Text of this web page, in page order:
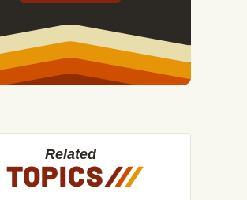
Related
TOPICS///